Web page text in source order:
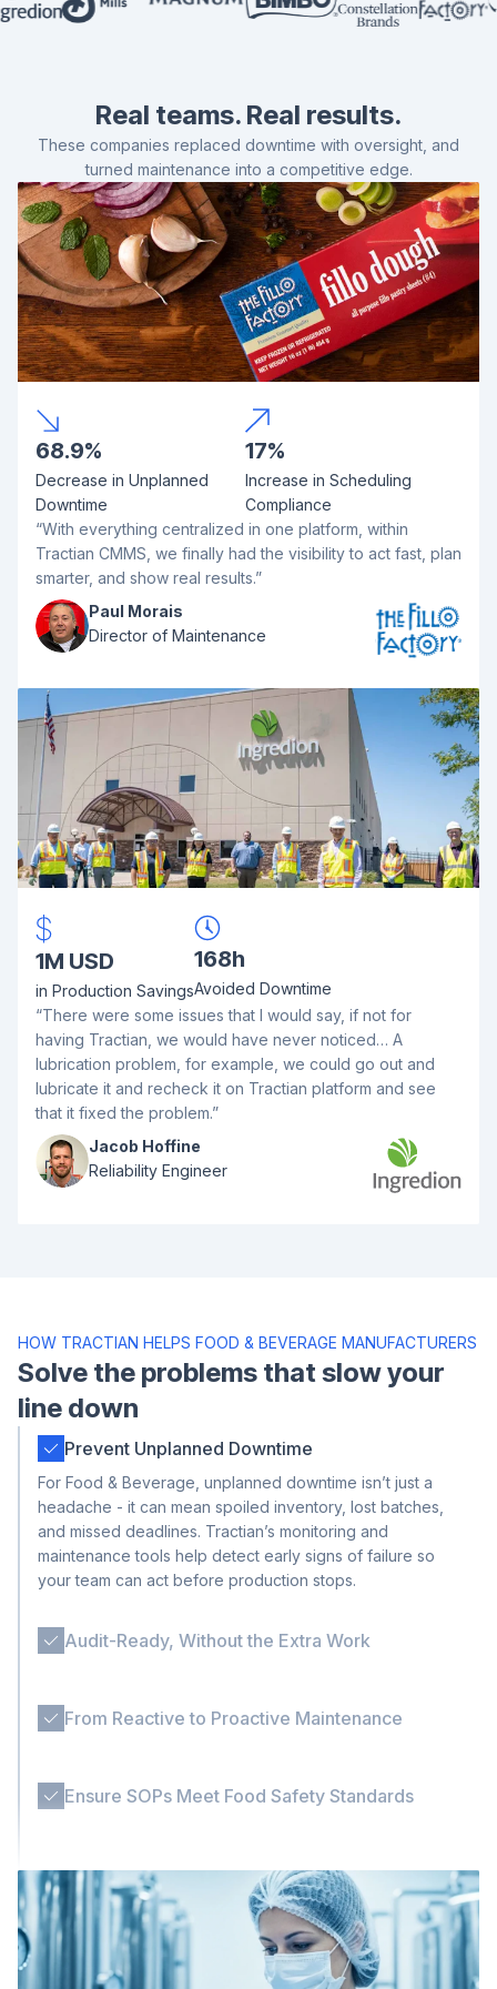
Real teams. Real results.
These companies replaced downtime with oversight, and
turned maintenance into a competitive edge.
68.9%
Decrease in Unplanned
Downtime
17%
Increase in Scheduling
Compliance
“With everything centralized in one platform, within
Tractian CMMS, we finally had the visibility to act fast, plan
smarter, and show real results.”
Paul Morais
Director of Maintenance
1M USD
in Production Savings
168h
Avoided Downtime
“There were some issues that I would say, if not for
having Tractian, we would have never noticed… A
lubrication problem, for example, we could go out and
lubricate it and recheck it on Tractian platform and see
that it fixed the problem.”
Jacob Hoffine
Reliability Engineer
HOW TRACTIAN HELPS FOOD & BEVERAGE MANUFACTURERS
Solve the problems that slow your
line down
Prevent Unplanned Downtime
For Food & Beverage, unplanned downtime isn’t just a
headache - it can mean spoiled inventory, lost batches,
and missed deadlines. Tractian’s monitoring and
maintenance tools help detect early signs of failure so
your team can act before production stops.
Audit-Ready, Without the Extra Work
and logged inspections, Tractian keeps your operation
From Reactive to Proactive Maintenance
strategy with automated scheduling, machine monitoring,
Ensure SOPs Meet Food Safety Standards
your plant’s critical routines, from allergen changeovers
to CIP validations, making sure every checklist is
followed, logged, and ready for audit.